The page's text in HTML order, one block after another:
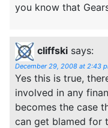
you know that
cliffski says:
December 29, 2008 at 2:43
Yes this is true,
involved in any
becomes the case
can get blamed for